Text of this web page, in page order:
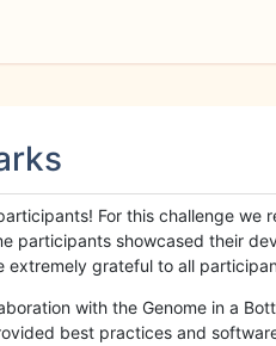
For this challenge
participants showcased their
extremely grateful to all
with the Genome in a
best practices and